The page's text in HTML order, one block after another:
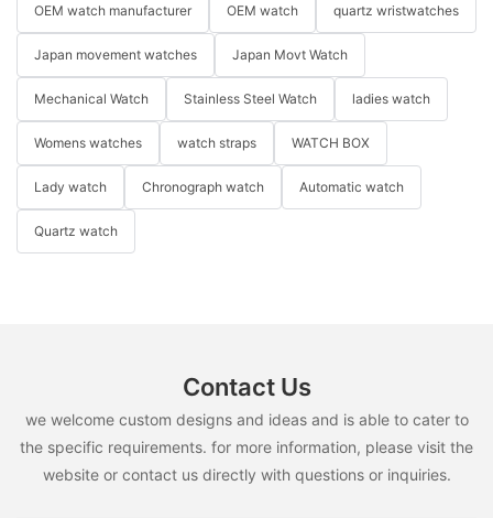
OEM watch manufacturer OEM watch quartz wristwatches
Japan movement watches Japan Movt Watch
Mechanical Watch Stainless Steel Watch ladies watch
Womens watches watch straps WATCH BOX
Lady watch Chronograph watch Automatic watch
Quartz watch
Contact Us
we welcome custom designs and ideas and is able to cater to
the specific requirements. for more information, please visit the
website or contact us directly with questions or inquiries.